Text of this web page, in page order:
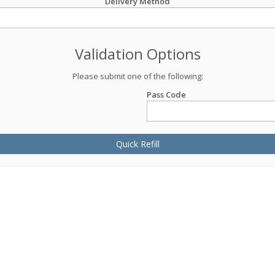
Validation Options
Please submit one of the following:
Pass Code
Quick Refill